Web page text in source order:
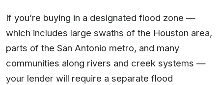
If you’re buying in a designated flood zone —
which includes large swaths of the Houston area,
parts of the San Antonio metro, and many
communities along rivers and creek systems —
your lender will require a separate flood